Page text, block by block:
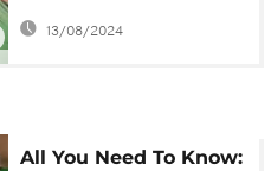
ahead of
13/08/2024
All You Need To Know: